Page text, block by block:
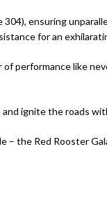
ensuring
for an
performance like
ignite the roads
– the Red Rooster